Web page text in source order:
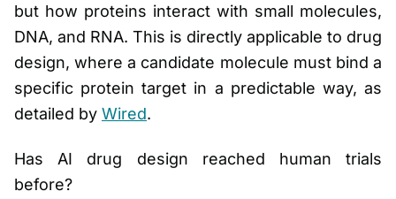
but how proteins interact with small molecules,
DNA, and RNA. This is directly applicable to drug
design, where a candidate molecule must bind a
specific protein target in a predictable way, as
detailed by Wired.
Has AI drug design reached human trials
before?